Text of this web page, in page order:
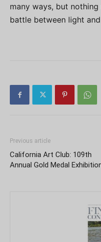
many ways, but
battle between light
Previous article
California Art Club: 109th
Annual Gold Medal